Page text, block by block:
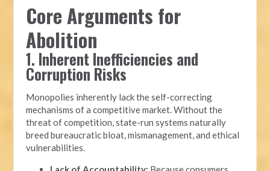
Core Arguments for
Abolition
1. Inherent Inefficiencies and
Corruption Risks
Monopolies inherently lack the self-correcting
mechanisms of a competitive market. Without the
threat of competition, state-run systems naturally
breed bureaucratic bloat, mismanagement, and ethical
vulnerabilities.